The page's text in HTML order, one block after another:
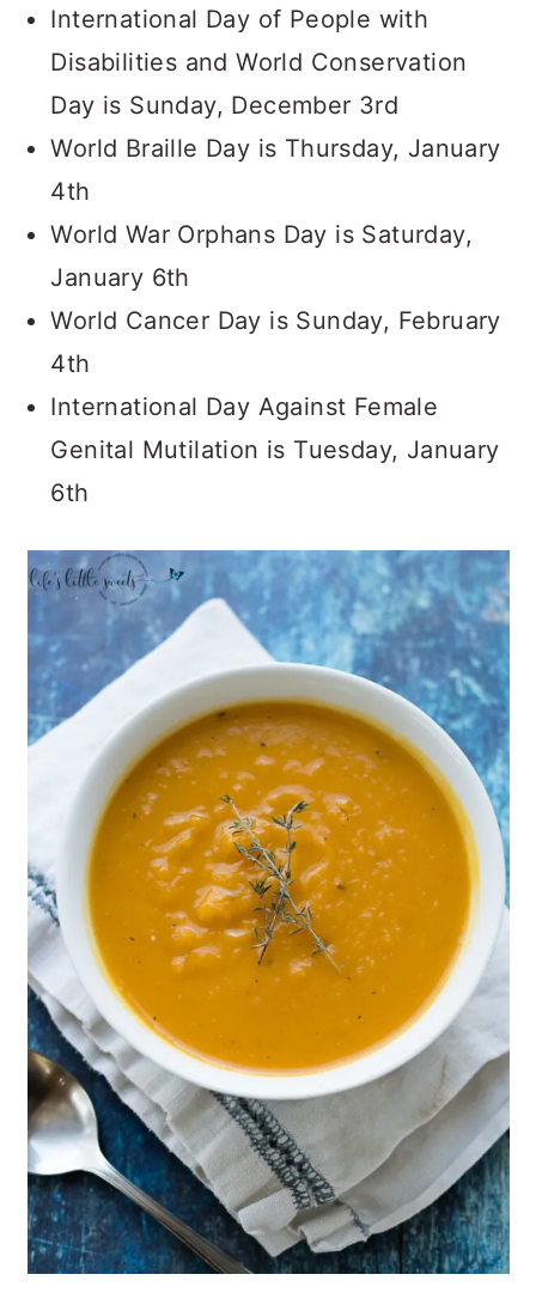
International Day of People with
Disabilities and World Conservation
Day is Sunday, December 3rd
World Braille Day is Thursday, January
4th
World War Orphans Day is Saturday,
January 6th
World Cancer Day is Sunday, February
4th
International Day Against Female
Genital Mutilation is Tuesday, January
6th